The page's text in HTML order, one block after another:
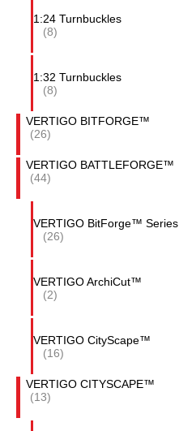
1:24 Turnbuckles
(8)
1:32 Turnbuckles
(8)
VERTIGO BITFORGE™
(26)
VERTIGO BATTLEFORGE™
(44)
VERTIGO BitForge™ Series
(26)
VERTIGO ArchiCut™
(2)
VERTIGO CityScape™
(16)
VERTIGO CITYSCAPE™
(13)